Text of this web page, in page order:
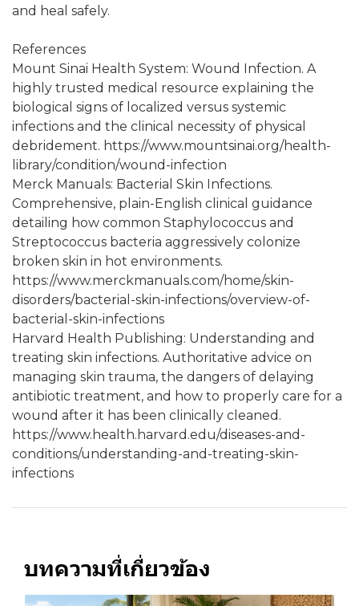
and heal safely.
References
Mount Sinai Health System: Wound Infection. A
highly trusted medical resource explaining the
biological signs of localized versus systemic
infections and the clinical necessity of physical
debridement. https://www.mountsinai.org/health-
library/condition/wound-infection
Merck Manuals: Bacterial Skin Infections.
Comprehensive, plain-English clinical guidance
detailing how common Staphylococcus and
Streptococcus bacteria aggressively colonize
broken skin in hot environments.
https://www.merckmanuals.com/home/skin-
disorders/bacterial-skin-infections/overview-of-
bacterial-skin-infections
Harvard Health Publishing: Understanding and
treating skin infections. Authoritative advice on
managing skin trauma, the dangers of delaying
antibiotic treatment, and how to properly care for a
wound after it has been clinically cleaned.
https://www.health.harvard.edu/diseases-and-
conditions/understanding-and-treating-skin-
infections
บทความที่เกี่ยวข้อง